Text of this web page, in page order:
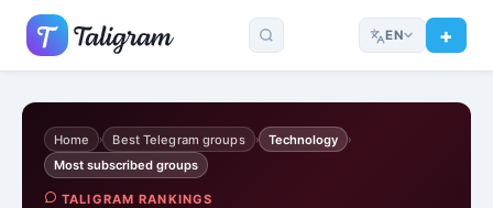
EN
Home › Best Telegram groups › Technology ›
Most subscribed groups
TALIGRAM RANKINGS